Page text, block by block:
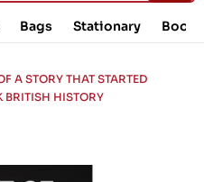
Bags Stationary Book
A STORY THAT STARTED
BRITISH HISTORY